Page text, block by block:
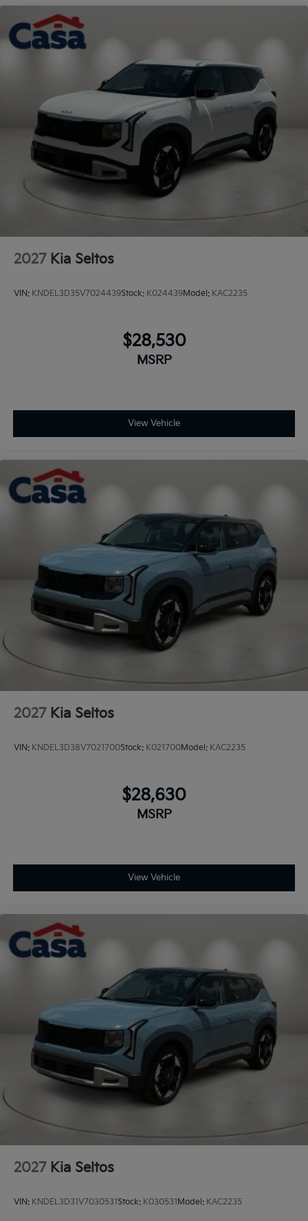
Cladding and Black Wheel Well Trim
Perimeter/Approach Lights
Power 1-Touch Sliding And Tilting Glass 1st And
2nd Row Sunroof w/Power Sunshade
Rain Detecting Variable Intermittent Wipers
Smart Power Liftgate Power Liftgate Rear Cargo
Access
Steel Spare Wheel
Tailgate/Rear Door Lock Included w/Power Door
Locks
Tires: 235/55R19 AS
Wheels: 19" x 7.5J Alloy -inc: Type D
2027 Kia Seltos
VIN: KNDEL3D35V7024439Stock: K024439Model: KAC2235
$28,530
MSRP
View Vehicle
2027 Kia Seltos
VIN: KNDEL3D38V7021700Stock: K021700Model: KAC2235
$28,630
MSRP
View Vehicle
2027 Kia Seltos
VIN: KNDEL3D31V7030531Stock: K030531Model: KAC2235